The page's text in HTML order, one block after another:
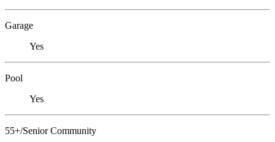
Garage
Yes
Pool
Yes
55+/Senior Community